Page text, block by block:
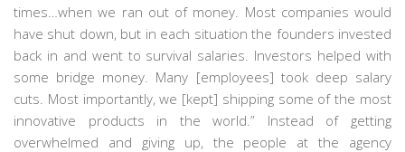
times…when we ran out of money. Most companies would
have shut down, but in each situation the founders invested
back in and went to survival salaries. Investors helped with
some bridge money. Many [employees] took deep salary
cuts. Most importantly, we [kept] shipping some of the most
innovative products in the world.” Instead of getting
overwhelmed and giving up, the people at the agency